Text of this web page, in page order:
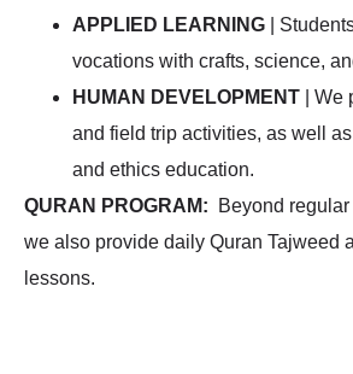
APPLIED LEARNING |
vocations with crafts, science,
HUMAN DEVELOPMENT | We
and field trip activities, as well
and ethics education.
QURAN PROGRAM: Beyond
we also provide daily Quran Tajweed
lessons.